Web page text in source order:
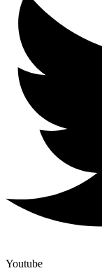
Youtube